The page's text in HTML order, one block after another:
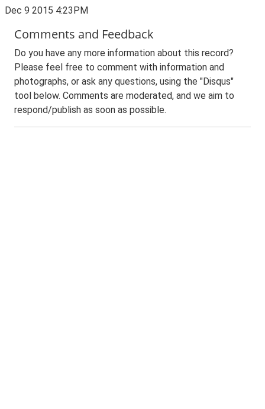
Dec 9 2015 4:23PM
Comments and Feedback
Do you have any more information about this record?
Please feel free to comment with information and
photographs, or ask any questions, using the "Disqus"
tool below. Comments are moderated, and we aim to
respond/publish as soon as possible.